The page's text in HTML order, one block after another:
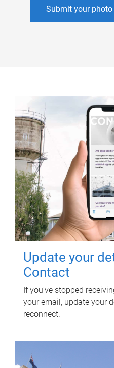
Submit your photo
Update your
Contact
If you've stopped
your email, update your
reconnect.